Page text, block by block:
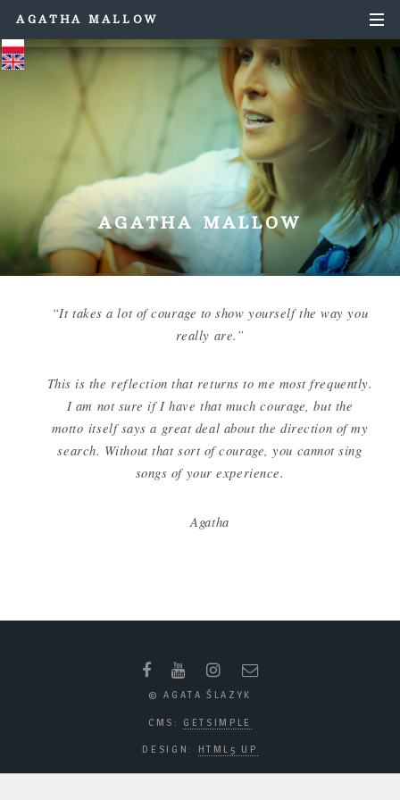
AGATHA MALLOW
AGATHA MALLOW
“It takes a lot of courage to show yourself the way you
really are.”
This is the reflection that returns to me most frequently.
I am not sure if I have that much courage, but the
motto itself says a great deal about the direction of my
search. Without that sort of courage, you cannot sing
songs of your experience.
Agatha
© AGATA ŚLAZYK
CMS: GETSIMPLE
DESIGN: HTML5 UP